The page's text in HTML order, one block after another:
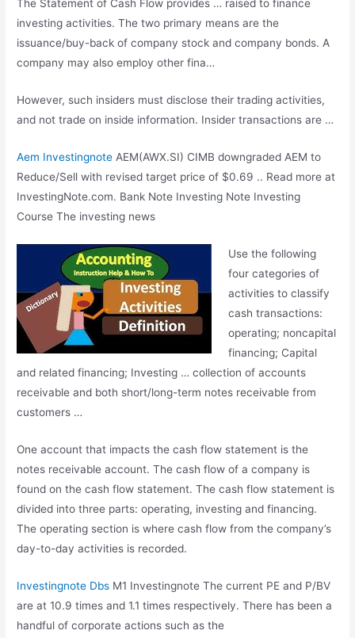
The Statement of Cash Flow provides … raised to finance
investing activities. The two primary means are the
issuance/buy-back of company stock and company bonds. A
company may also employ other fina…
However, such insiders must disclose their trading activities,
and not trade on inside information. Insider transactions are …
Aem Investingnote AEM(AWX.SI) CIMB downgraded AEM to
Reduce/Sell with revised target price of $0.69 .. Read more at
InvestingNote.com. Bank Note Investing Note Investing
Course The investing news
Use the following
four categories of
activities to classify
cash transactions:
operating; noncapital
financing; Capital
and related financing; Investing … collection of accounts
receivable and both short/long-term notes receivable from
customers …
One account that impacts the cash flow statement is the
notes receivable account. The cash flow of a company is
found on the cash flow statement. The cash flow statement is
divided into three parts: operating, investing and financing.
The operating section is where cash flow from the company’s
day-to-day activities is recorded.
Investingnote Dbs M1 Investingnote The current PE and P/BV
are at 10.9 times and 1.1 times respectively. There has been a
handful of corporate actions such as the